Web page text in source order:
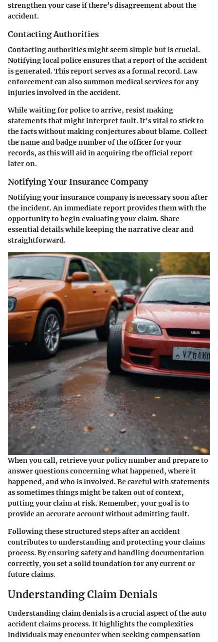
strengthen your case if there’s disagreement about the
accident.
Contacting Authorities
Contacting authorities might seem simple but is crucial.
Notifying local police ensures that a report of the accident
is generated. This report serves as a formal record. Law
enforcement can also summon medical services for any
injuries involved in the accident.
While waiting for police to arrive, resist making
statements that might interpret fault. It's vital to stick to
the facts without making conjectures about blame. Collect
the name and badge number of the officer for your
records, as this will aid in acquiring the official report
later on.
Notifying Your Insurance Company
Notifying your insurance company is necessary soon after
the incident. An immediate report provides them with the
opportunity to begin evaluating your claim. Share
essential details while keeping the narrative clear and
straightforward.
When you call, retrieve your policy number and prepare to
answer questions concerning what happened, where it
happened, and who is involved. Be careful with statements
as sometimes things might be taken out of context,
putting your claim at risk. Remember, your goal is to
provide an accurate account without admitting fault.
Following these structured steps after an accident
contributes to understanding and protecting your claims
process. By ensuring safety and handling documentation
correctly, you set a solid foundation for any current or
future claims.
Understanding Claim Denials
Understanding claim denials is a crucial aspect of the auto
accident claims process. It highlights the complexities
individuals may encounter when seeking compensation